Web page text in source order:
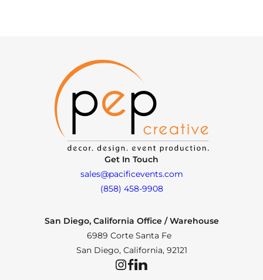
Get In Touch
sales@pacificevents.com
(858) 458-9908
San Diego, California Office / Warehouse
6989 Corte Santa Fe
San Diego, California, 92121
InstagramFacebookLinkedIn